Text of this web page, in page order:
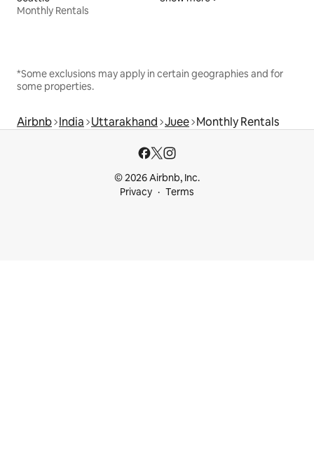
Monthly Rentals
*Some exclusions may apply in certain geographies and for
some properties.
Airbnb India Uttarakhand Juee Monthly Rentals
© 2026 Airbnb, Inc.
Privacy
Terms